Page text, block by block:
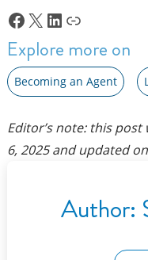
Facebook
X LinkedIn
Link
Explore more on
Becoming an Agent
Editor’s note: this
6, 2025and updated on
Author: